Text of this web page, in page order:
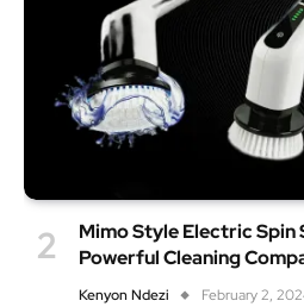
Mimo Style Electric Spin
Powerful Cleaning
Kenyon Ndezi February 2,